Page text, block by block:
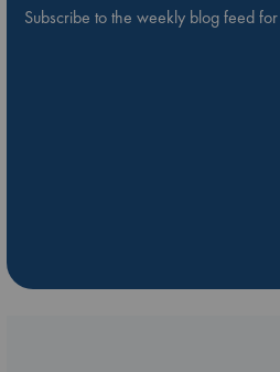
Subscribe to the weekly blog feed